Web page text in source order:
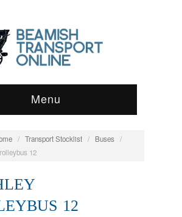
Menu
/ Transport Stocklist / Buses /
12
12